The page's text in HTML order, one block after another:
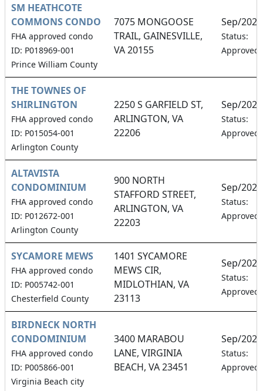
SM HEATHCOTE
COMMONS CONDO
FHA approved condo
ID: P018969-001
Prince William County
7075 MONGOOSE
TRAIL, GAINESVILLE,
VA 20155
Sep/2026
Status:
Approved
THE TOWNES OF
SHIRLINGTON
FHA approved condo
ID: P015054-001
Arlington County
2250 S GARFIELD ST,
ARLINGTON, VA
22206
Sep/2026
Status:
Approved
ALTAVISTA
CONDOMINIUM
FHA approved condo
ID: P012672-001
Arlington County
900 NORTH
STAFFORD STREET,
ARLINGTON, VA
22203
Sep/2026
Status:
Approved
SYCAMORE MEWS
FHA approved condo
ID: P005742-001
Chesterfield County
1401 SYCAMORE
MEWS CIR,
MIDLOTHIAN, VA
23113
Sep/2026
Status:
Approved
BIRDNECK NORTH
CONDOMINIUM
FHA approved condo
ID: P005866-001
Virginia Beach city
3400 MARABOU
LANE, VIRGINIA
BEACH, VA 23451
Sep/2026
Status:
Approved